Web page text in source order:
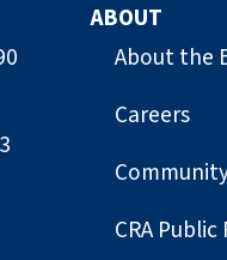
ABOUT
About the
Careers
CRA Public